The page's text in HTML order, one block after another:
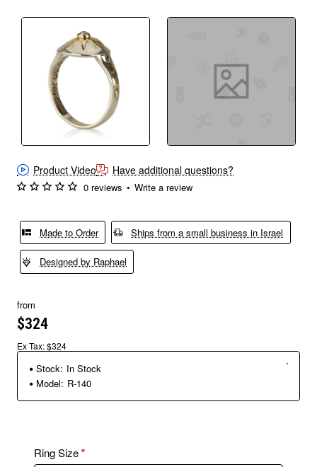
Product Video Have additional questions?
Made to Order Ships from a small business in Israel
Designed by Raphael
0 reviews • Write a review
from
$324
Ex Tax: $324
Stock: In Stock
Model: R-140
Ring Size